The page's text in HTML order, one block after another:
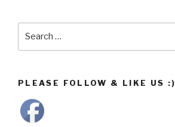
PLEASE FOLLOW & LIKE US :)